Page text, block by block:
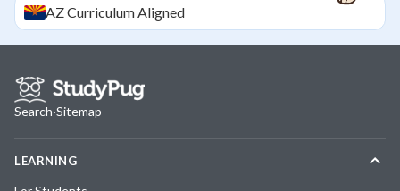
AZCurriculum Aligned
Search·Sitemap
LEARNING